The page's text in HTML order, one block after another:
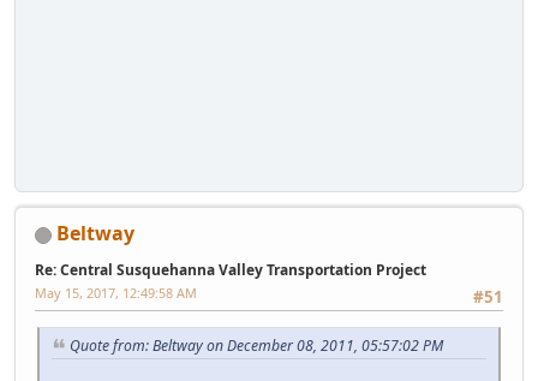
Beltway
Re: Central Susquehanna Valley Transportation Project
#51
May 15, 2017, 12:49:58 AM
Quote from: Beltway on December 08, 2011, 05:57:02 PM